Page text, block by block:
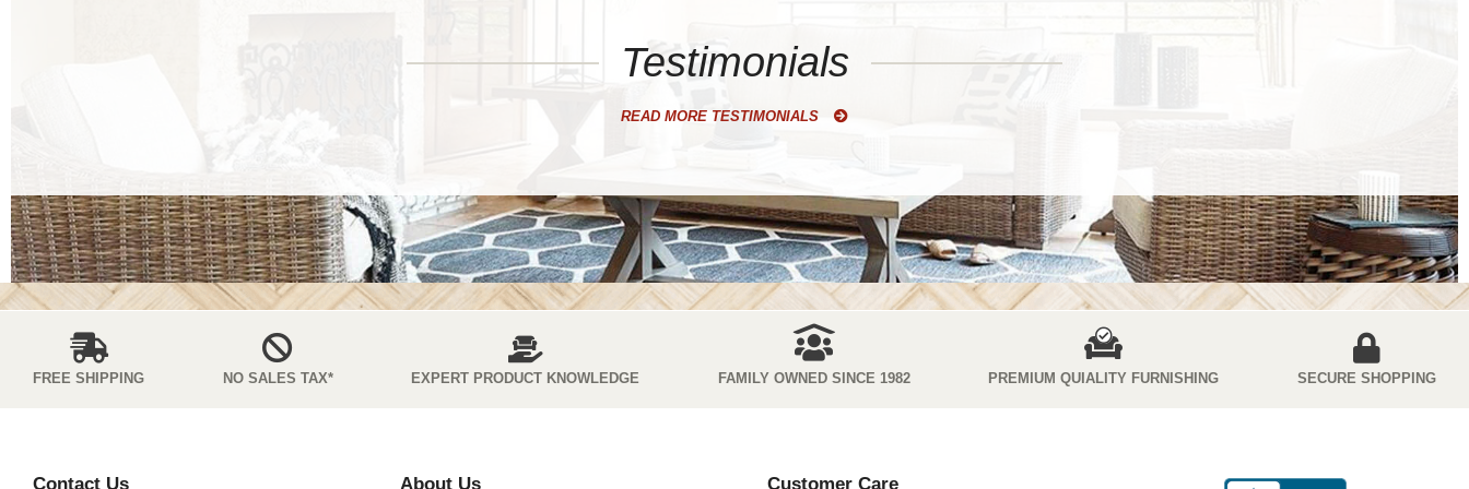
Testimonials
READ MORE TESTIMONIALS
FREE SHIPPING NO SALES TAX* EXPERT PRODUCT KNOWLEDGE FAMILY OWNED SINCE 1982 PREMIUM QUIALITY FURNISHING SECURE SHOPPING
Contact Us About Us Customer Care